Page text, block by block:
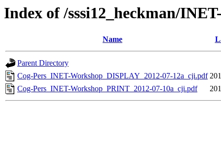
Index of /sssi12_heckman/
Name
Parent Directory
Cog-Pers_INET-Workshop_DISPLAY_2012-07-12a_cji.pdf
Cog-Pers_INET-Workshop_PRINT_2012-07-10a_cji.pdf